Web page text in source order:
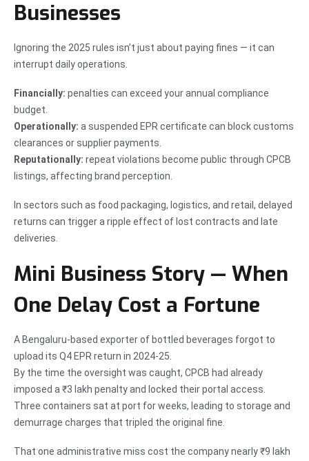
Businesses
Ignoring the 2025 rules isn’t just about paying fines — it can
interrupt daily operations.
Financially: penalties can exceed your annual compliance
budget.
Operationally: a suspended EPR certificate can block customs
clearances or supplier payments.
Reputationally: repeat violations become public through CPCB
listings, affecting brand perception.
In sectors such as food packaging, logistics, and retail, delayed
returns can trigger a ripple effect of lost contracts and late
deliveries.
Mini Business Story — When
One Delay Cost a Fortune
A Bengaluru-based exporter of bottled beverages forgot to
upload its Q4 EPR return in 2024-25.
By the time the oversight was caught, CPCB had already
imposed a ₹3 lakh penalty and locked their portal access.
Three containers sat at port for weeks, leading to storage and
demurrage charges that tripled the original fine.
That one administrative miss cost the company nearly ₹9 lakh